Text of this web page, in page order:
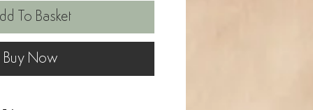
To Basket
Buy Now